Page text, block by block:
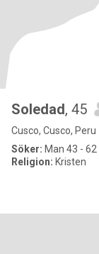
Soledad, 45
Cusco, Cusco, Peru
Söker: Man 43 - 62
Religion: Kristen